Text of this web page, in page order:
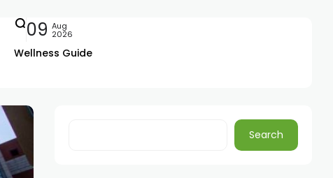
Wellness Guide
09 Aug
2026
Search